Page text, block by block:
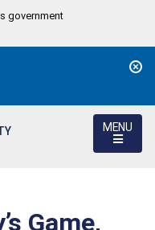
government
MENU
Game,